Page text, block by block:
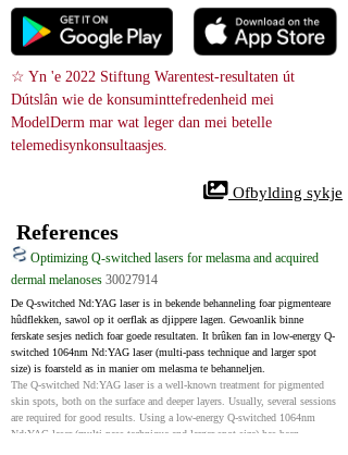
☆ Yn 'e 2022 Stiftung Warentest-resultaten út
Dútslân wie de konsuminttefredenheid mei
ModelDerm mar wat leger dan mei betelle
telemedisynkonsultaasjes.
Ofbylding sykje
References
Optimizing Q-switched lasers for melasma and acquired
dermal melanoses 30027914
De Q-switched Nd:YAG laser is in bekende behanneling foar pigmenteare
hûdflekken, sawol op it oerflak as djippere lagen. Gewoanlik binne
ferskate sesjes nedich foar goede resultaten. It brûken fan in low-energy Q-
switched 1064nm Nd:YAG laser (multi-pass technique and larger spot
size) is foarsteld as in manier om melasma te behanneljen.
The Q-switched Nd:YAG laser is a well-known treatment for pigmented
skin spots, both on the surface and deeper layers. Usually, several sessions
are required for good results. Using a low-energy Q-switched 1064nm
Nd:YAG laser (multi-pass technique and larger spot size) has been